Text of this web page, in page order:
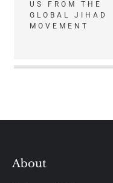
navigation
US FROM THE
GLOBAL JIHAD
MOVEMENT
About